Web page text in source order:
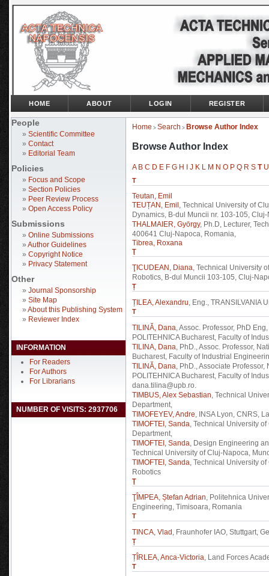
People
» Scientific Committee
» Contact
» Editorial Team
Policies
» Focus and Scope
» Section Policies
» Peer Review Process
» Open Access Policy
Submissions
» Online Submissions
» Author Guidelines
» Copyright Notice
» Privacy Statement
Other
» Journal Sponsorship
» Site Map
» About this Publishing System
» Reviewer Index
INFORMATION
For Readers
For Authors
For Librarians
NUMBER OF VISITS: 2937706
HOME ABOUT LOGIN REGISTER
Home > Search > Browse Author Index
Browse Author Index
A B C D E F G H J K L M N O P Q R S T U
T
Teutan, Emil
TEUȚAN, Emil , Technical University of
Dynamics, B-dul Muncii nr. 103-105,
THALMAIER, György, Ph.D, Lecturer,
400641 Cluj-Napoca, Romania,
Tibrea, Roxana
Ţ
ŢICUDEAN, Diana, Technical University
Robotics, B-dul Muncii 103-105, Cluj-
Ț
ȚILEA, Alexandru, Eng., TRANSILVANIA
T
TILINĂ, Dana, Assoc. Professor, PhD
POLITEHNICA Bucharest, Faculty of
TILINA, Dana, PhD., Assoc. Professor,
Bucharest, Faculty of Industrial
TILINĂ, Dana, PhD., Associate
POLITEHNICA Bucharest, Faculty of
dana.tilina@upb.ro.
TIMBUS, Alex Sebastian, Technical
Department,
TIMOFEYEV, Andre, INSA Lyon, CNRS,
TIMOFTEI, Sanda, Technical University
Department,
TIMOFTEI, Sanda, Design Engineering
Technical University of Cluj-Napoca,
TIMOFTEI, Sanda, Technical University
Robotics
Ţ
ŢÎMPEA, Ștefan Adrian, Politehnica
Engineering, Timisoara, Romania
T
TINCA, Vlad , Fraunhofer IAO, Stuttgart,
Ț
ȚÎRLEA, Anca-Victoria, Land Forces
T